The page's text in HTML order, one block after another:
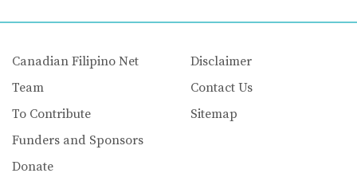
Canadian Filipino Net
Team
To Contribute
Funders and Sponsors
Donate
Disclaimer
Contact Us
Sitemap